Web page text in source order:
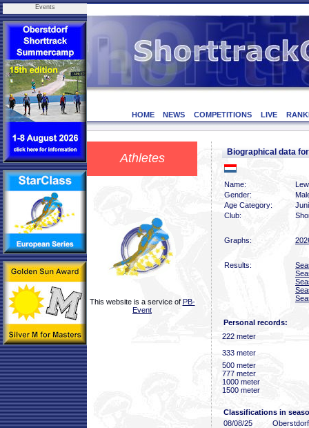
Events
HOME NEWS COMPETITIONS LIVE
Athletes
This website is a service of PB-
Event
Biographical data
Name:
Gender:
Age Category:
Club:
Graphs:
Results:
Personal records:
222 meter
333 meter
500 meter
777 meter
1000 meter
1500 meter
Classifications in
08/08/25